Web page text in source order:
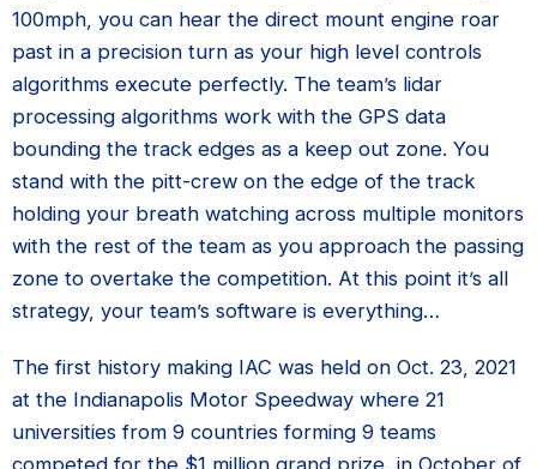
100mph, you can hear the direct mount engine roar
past in a precision turn as your high level controls
algorithms execute perfectly. The team’s lidar
processing algorithms work with the GPS data
bounding the track edges as a keep out zone. You
stand with the pitt-crew on the edge of the track
holding your breath watching across multiple monitors
with the rest of the team as you approach the passing
zone to overtake the competition. At this point it’s all
strategy, your team’s software is everything…
The first history making IAC was held on Oct. 23, 2021
at the Indianapolis Motor Speedway where 21
universities from 9 countries forming 9 teams
competed for the $1 million grand prize, in October of